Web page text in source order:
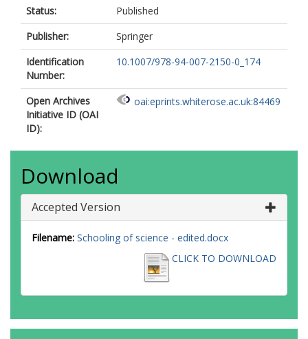
Status:
Published
Publisher:
Springer
Identification
Number:
10.1007/978-94-007-2150-0_174
Open Archives
Initiative ID (OAI
ID):
oai:eprints.whiterose.ac.uk:84469
Download
Accepted Version
Filename: Schooling of science - edited.docx
CLICK TO DOWNLOAD